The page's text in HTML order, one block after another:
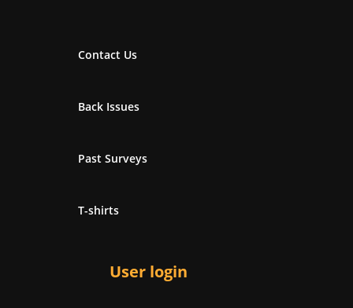
Contact Us
Back Issues
Past Surveys
T-shirts
User login